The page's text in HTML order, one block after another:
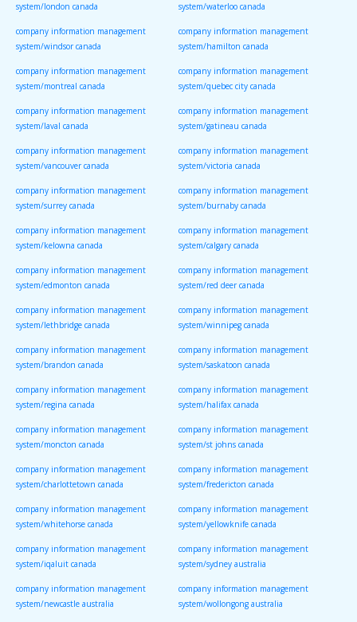
system/london canada system/waterloo canada
company information management
system/windsor canada
company information management
system/hamilton canada
company information management
system/montreal canada
company information management
system/quebec city canada
company information management
system/laval canada
company information management
system/gatineau canada
company information management
system/vancouver canada
company information management
system/victoria canada
company information management
system/surrey canada
company information management
system/burnaby canada
company information management
system/kelowna canada
company information management
system/calgary canada
company information management
system/edmonton canada
company information management
system/red deer canada
company information management
system/lethbridge canada
company information management
system/winnipeg canada
company information management
system/brandon canada
company information management
system/saskatoon canada
company information management
system/regina canada
company information management
system/halifax canada
company information management
system/moncton canada
company information management
system/st johns canada
company information management
system/charlottetown canada
company information management
system/fredericton canada
company information management
system/whitehorse canada
company information management
system/yellowknife canada
company information management
system/iqaluit canada
company information management
system/sydney australia
company information management
system/newcastle australia
company information management
system/wollongong australia